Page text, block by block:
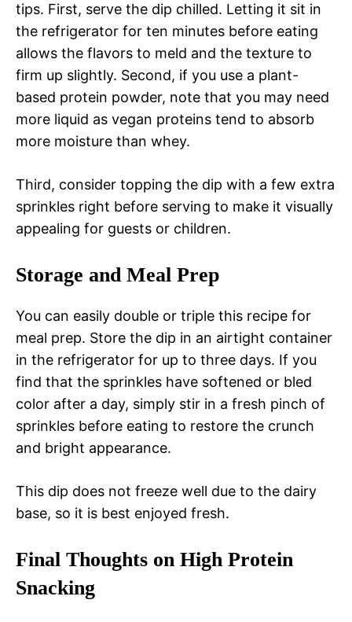
tips. First, serve the dip chilled. Letting it sit in
the refrigerator for ten minutes before eating
allows the flavors to meld and the texture to
firm up slightly. Second, if you use a plant-
based protein powder, note that you may need
more liquid as vegan proteins tend to absorb
more moisture than whey.
Third, consider topping the dip with a few extra
sprinkles right before serving to make it visually
appealing for guests or children.
Storage and Meal Prep
You can easily double or triple this recipe for
meal prep. Store the dip in an airtight container
in the refrigerator for up to three days. If you
find that the sprinkles have softened or bled
color after a day, simply stir in a fresh pinch of
sprinkles before eating to restore the crunch
and bright appearance.
This dip does not freeze well due to the dairy
base, so it is best enjoyed fresh.
Final Thoughts on High Protein
Snacking